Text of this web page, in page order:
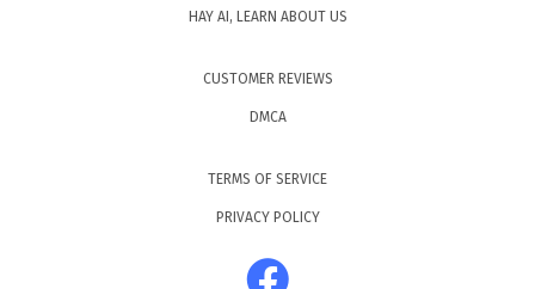
HAY AI, LEARN ABOUT US
CUSTOMER REVIEWS
DMCA
TERMS OF SERVICE
PRIVACY POLICY